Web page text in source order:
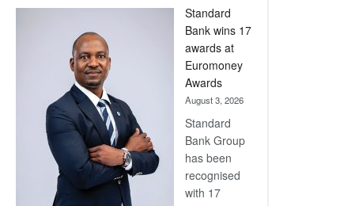
Now,
Win
Later
Standard
Bank wins 17
awards at
Euromoney
Awards
August 3, 2026
Standard
Bank Group
has been
recognised
with 17